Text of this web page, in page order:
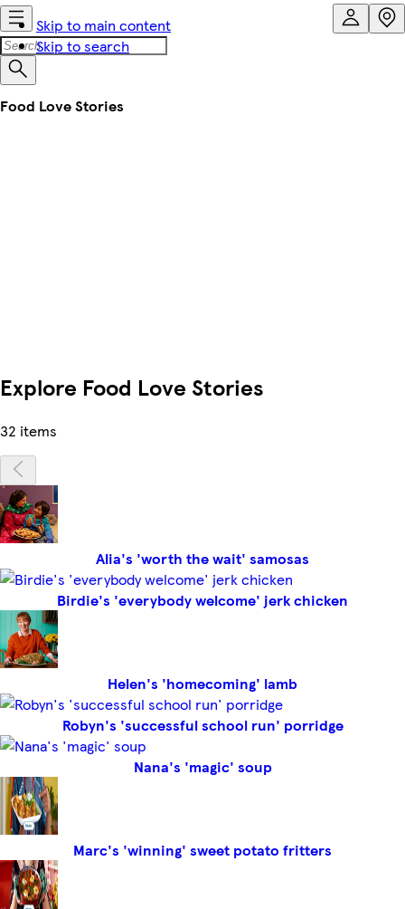
Skip to main content
Skip to search
Food Love Stories
Explore Food Love Stories
32 items
Alia's 'worth the wait' samosas
Birdie's 'everybody welcome' jerk chicken
Helen's 'homecoming' lamb
Robyn's 'successful school run' porridge
Nana's 'magic' soup
Marc's 'winning' sweet potato fritters